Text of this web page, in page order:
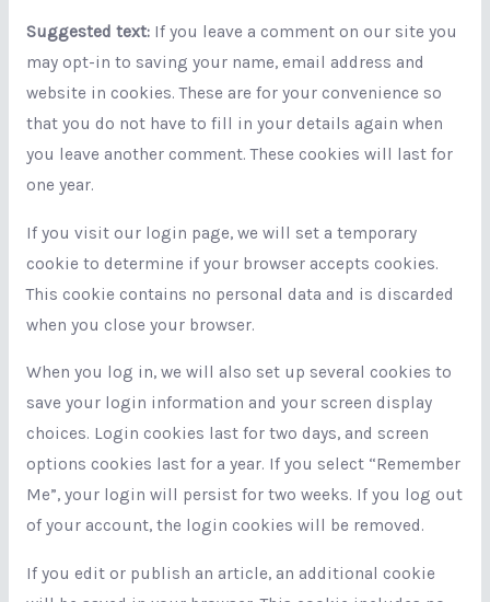
Suggested text: If you leave a comment on our site you
may opt-in to saving your name, email address and
website in cookies. These are for your convenience so
that you do not have to fill in your details again when
you leave another comment. These cookies will last for
one year.
If you visit our login page, we will set a temporary
cookie to determine if your browser accepts cookies.
This cookie contains no personal data and is discarded
when you close your browser.
When you log in, we will also set up several cookies to
save your login information and your screen display
choices. Login cookies last for two days, and screen
options cookies last for a year. If you select “Remember
Me”, your login will persist for two weeks. If you log out
of your account, the login cookies will be removed.
If you edit or publish an article, an additional cookie